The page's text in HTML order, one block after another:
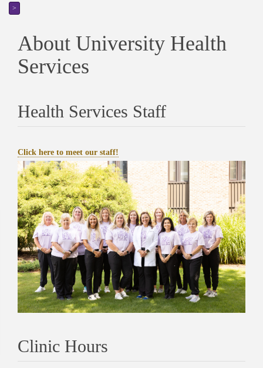
>
About University Health
Services
Health Services Staff
Click here to meet our staff!
Clinic Hours